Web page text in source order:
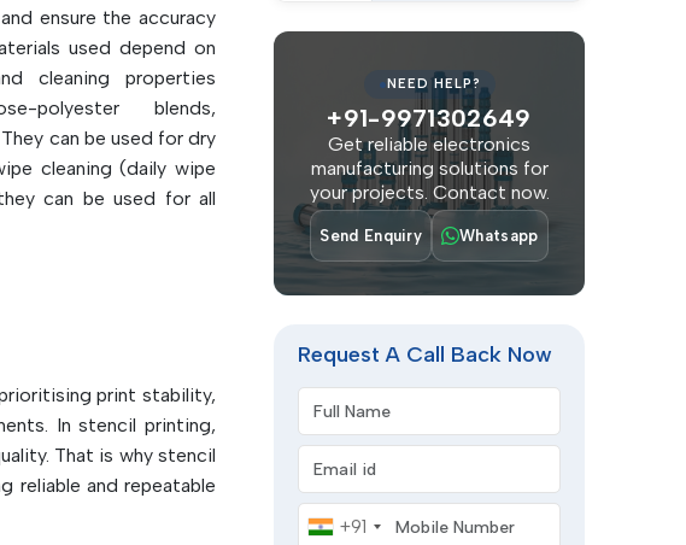
ensure the accuracy
used depend on
cleaning properties
polyester blends,
can be used for dry
cleaning (daily wipe
can be used for all
and flux residues,
print stability,
In stencil printing,
That is why stencil
reliable and repeatable
NEED HELP?
+91-9971302649
Get reliable electronics
manufacturing solutions for
your projects. Contact now.
Send Enquiry Whatsapp
Request A Call Back Now
Mobile Number
+91